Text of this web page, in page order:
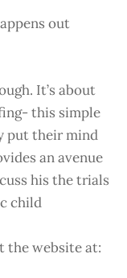
out
It’s about
this simple
put their mind
an avenue
his the trials
child
the website at: